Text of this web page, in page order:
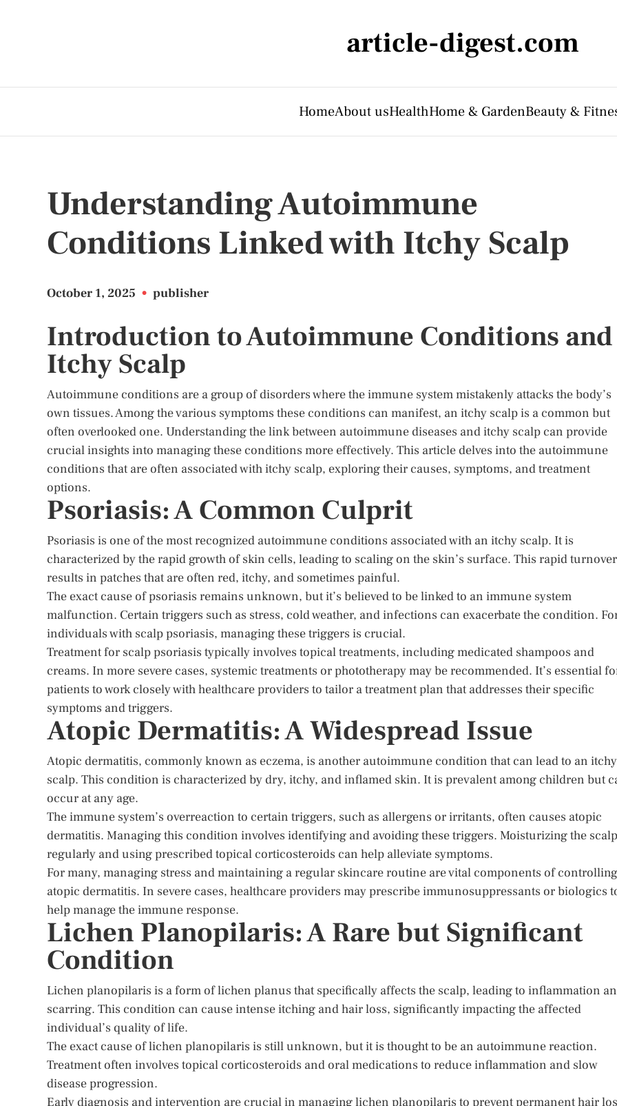
article-digest.com
HomeAbout usHealthHome & GardenBeauty &
Understanding Autoimmune
Conditions Linked with Itchy Scalp
October 1, 2025 • publisher
Introduction to Autoimmune Conditions and
Itchy Scalp
Autoimmune conditions are a group of disorders where the immune system mistakenly attacks the body’s
own tissues. Among the various symptoms these conditions can manifest, an itchy scalp is a common but
often overlooked one. Understanding the link between autoimmune diseases and itchy scalp can provide
crucial insights into managing these conditions more effectively. This article delves into the autoimmune
conditions that are often associated with itchy scalp, exploring their causes, symptoms, and treatment
options.
Psoriasis: A Common Culprit
Psoriasis is one of the most recognized autoimmune conditions associated with an itchy scalp. It is
characterized by the rapid growth of skin cells, leading to scaling on the skin’s surface. This rapid turnover
results in patches that are often red, itchy, and sometimes painful.
The exact cause of psoriasis remains unknown, but it’s believed to be linked to an immune system
malfunction. Certain triggers such as stress, cold weather, and infections can exacerbate the condition.
individuals with scalp psoriasis, managing these triggers is crucial.
Treatment for scalp psoriasis typically involves topical treatments, including medicated shampoos and
creams. In more severe cases, systemic treatments or phototherapy may be recommended. It’s essential
patients to work closely with healthcare providers to tailor a treatment plan that addresses their specific
symptoms and triggers.
Atopic Dermatitis: A Widespread Issue
Atopic dermatitis, commonly known as eczema, is another autoimmune condition that can lead to an itchy
scalp. This condition is characterized by dry, itchy, and inflamed skin. It is prevalent among children but
occur at any age.
The immune system’s overreaction to certain triggers, such as allergens or irritants, often causes atopic
dermatitis. Managing this condition involves identifying and avoiding these triggers. Moisturizing the scalp
regularly and using prescribed topical corticosteroids can help alleviate symptoms.
For many, managing stress and maintaining a regular skincare routine are vital components of controlling
atopic dermatitis. In severe cases, healthcare providers may prescribe immunosuppressants or biologics
help manage the immune response.
Lichen Planopilaris: A Rare but Significant
Condition
Lichen planopilaris is a form of lichen planus that specifically affects the scalp, leading to inflammation
scarring. This condition can cause intense itching and hair loss, significantly impacting the affected
individual’s quality of life.
The exact cause of lichen planopilaris is still unknown, but it is thought to be an autoimmune reaction.
Treatment often involves topical corticosteroids and oral medications to reduce inflammation and slow
disease progression.
Early diagnosis and intervention are crucial in managing lichen planopilaris to prevent permanent hair